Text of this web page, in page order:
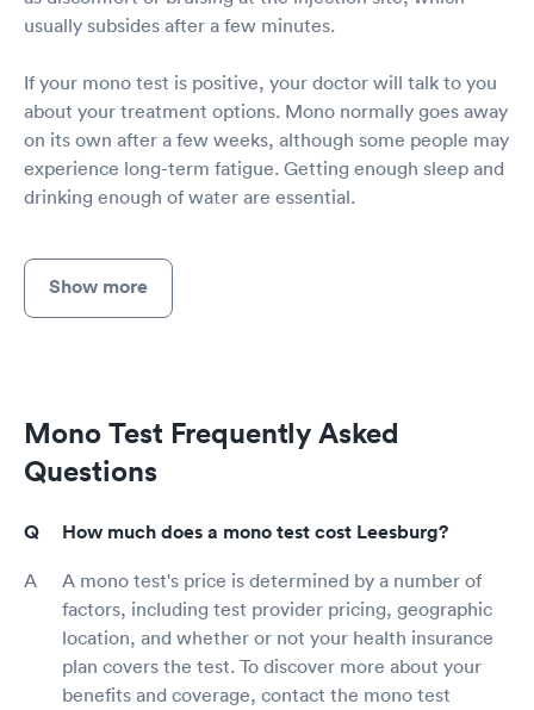
usually subsides after a few minutes.
If your mono test is positive, your doctor will talk to you
about your treatment options. Mono normally goes away
on its own after a few weeks, although some people may
experience long-term fatigue. Getting enough sleep and
drinking enough of water are essential.
Show more
Mono Test Frequently Asked
Questions
How much does a mono test cost Leesburg?
A mono test's price is determined by a number of
factors, including test provider pricing, geographic
location, and whether or not your health insurance
plan covers the test. To discover more about your
benefits and coverage, contact the mono test